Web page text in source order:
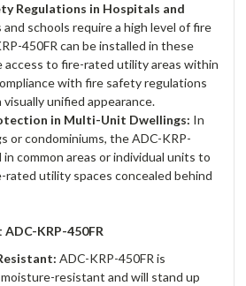
Regulations in Hospitals and
and schools require a high level of fire
450FR can be installed in these
access to fire-rated utility areas within
with fire safety regulations
unified appearance.
in Multi-Unit Dwellings: In
or condominiums, the ADC-KRP-
in common areas or individual units to
rated utility spaces concealed behind
KRP-450FR
ADC-KRP-450FR is
resistant and will stand up